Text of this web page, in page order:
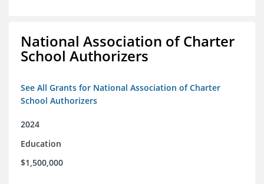
National Association of Charter
School Authorizers
See All Grants for National Association of Charter
School Authorizers
2024
Education
$1,500,000